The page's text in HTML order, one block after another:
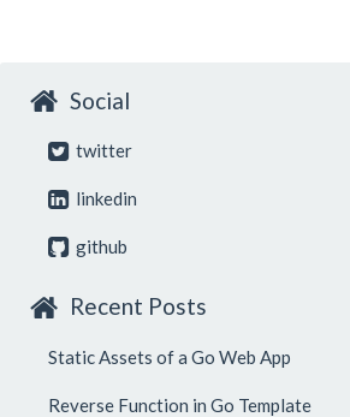
Social
twitter
linkedin
github
Recent Posts
Static Assets of a Go Web App
Reverse Function in Go Template